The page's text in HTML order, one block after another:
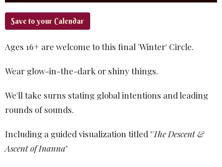
Save to your Calendar
Ages 16+ are welcome to this final 'Winter' Circle.
Wear glow-in-the-dark or shiny things.
We'll take surns stating global intentions and leading
rounds of sounds.
Including a guided visualization titled "The Descent &
Ascent of Inanna"